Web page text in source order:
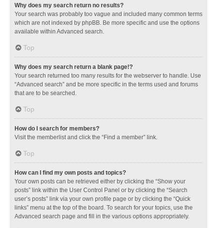
Why does my search return no results?
Your search was probably too vague and included many common terms
which are not indexed by phpBB. Be more specific and use the options
available within Advanced search.
Top
Why does my search return a blank page!?
Your search returned too many results for the webserver to handle. Use
“Advanced search” and be more specific in the terms used and forums
that are to be searched.
Top
How do I search for members?
Visit the memberlist and click the “Find a member” link.
Top
How can I find my own posts and topics?
Your own posts can be retrieved either by clicking the “Show your
posts” link within the User Control Panel or by clicking the “Search
user’s posts” link via your own profile page or by clicking the “Quick
links” menu at the top of the board. To search for your topics, use the
Advanced search page and fill in the various options appropriately.